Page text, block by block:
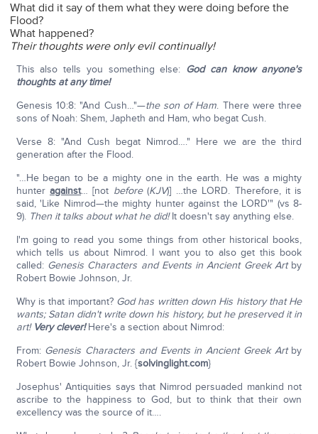
What did it say of them what they were doing before the
Flood?
What happened?
Their thoughts were only evil continually!
This also tells you something else: God can know anyone's
thoughts at any time!
Genesis 10:8: "And Cush…"—the son of Ham. There were three
sons of Noah: Shem, Japheth and Ham, who begat Cush.
Verse 8: "And Cush begat Nimrod…." Here we are the third
generation after the Flood.
"…He began to be a mighty one in the earth. He was a mighty
hunteragainst… [not before(KJV)] …the LORD. Therefore, it is
said, 'Like Nimrod—the mighty hunter against the LORD'" (vs 8-
9). Then it talks about what he did!It doesn't say anything else.
I'm going to read you some things from other historical books,
which tells us about Nimrod. I want you to also get this book
called: Genesis Characters and Events in Ancient Greek Art by
Robert Bowie Johnson, Jr.
Why is that important? God has written down His history that He
wants; Satan didn't write down his history, but he preserved it in
art! Very clever!Here's a section about Nimrod:
From: Genesis Characters and Events in Ancient Greek Art by
Robert Bowie Johnson, Jr. {solvinglight.com}
Josephus' Antiquities says that Nimrod persuaded mankind not
ascribe to the happiness to God, but to think that their own
excellency was the source of it….